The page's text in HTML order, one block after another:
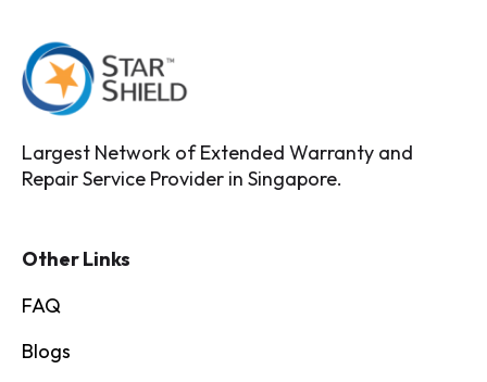
Largest Network of Extended Warranty and
Repair Service Provider in Singapore.
Other Links
FAQ
Blogs